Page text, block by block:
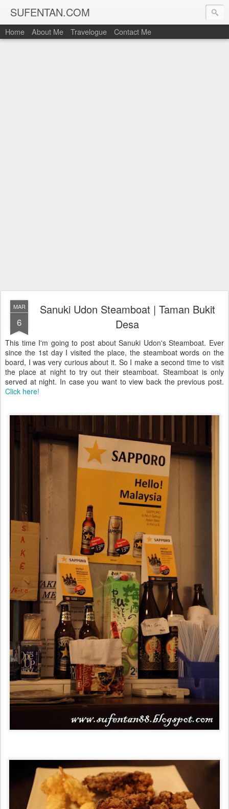
SUFENTAN.COM
Home About Me Travelogue Contact Me
MAR
6
Sanuki Udon Steamboat | Taman Bukit
Desa
This time I'm going to post about Sanuki Udon's Steamboat. Ever
since the 1st day I visited the place, the steamboat words on the
board, I was very curious about it. So I make a second time to visit
the place at night to try out their steamboat. Steamboat is only
served at night. In case you want to view back the previous post.
Click here!